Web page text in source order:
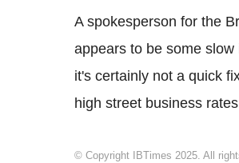
A spokesperson for the
appears to be some
it's certainly not a quick
high street business
© Copyright IBTimes 2025. All